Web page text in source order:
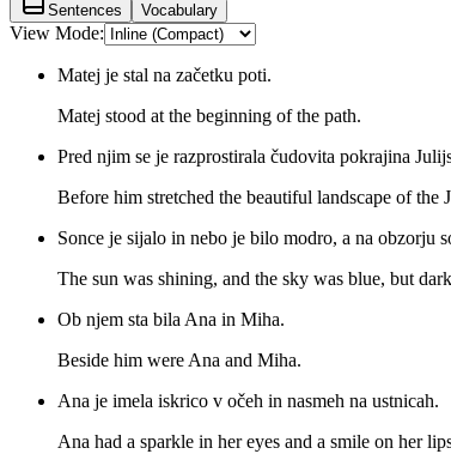
Sentences Vocabulary
View Mode:
Matej je stal na začetku poti.
Matej stood at the beginning of the path.
Pred njim se je razprostirala čudovita pokrajina
Before him stretched the beautiful landscape of the
Sonce je sijalo in nebo je bilo modro, a na obzorju
The sun was shining, and the sky was blue, but
Ob njem sta bila Ana in Miha.
Beside him were Ana and Miha.
Ana je imela iskrico v očeh in nasmeh na ustnicah.
Ana had a sparkle in her eyes and a smile on her